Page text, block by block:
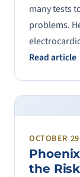
many tests
problems.
Read
OCTOBER
the